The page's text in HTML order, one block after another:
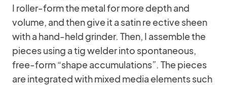
I roller-form the metal for more depth and
volume, and then give it a satin re ective sheen
with a hand-held grinder. Then, I assemble the
pieces using a tig welder into spontaneous,
free-form “shape accumulations”. The pieces
are integrated with mixed media elements such